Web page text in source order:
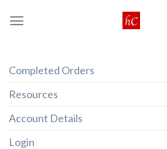
Completed Orders
Resources
Account Details
Login